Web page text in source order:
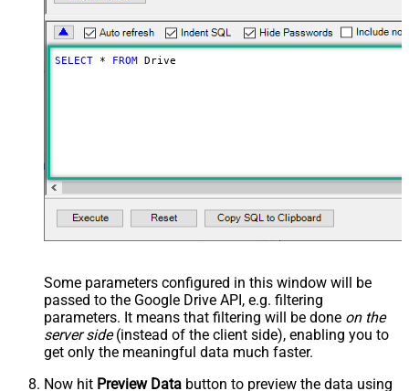
SELECT * FROM Drive
Some parameters configured in this window will be
passed to the Google Drive API, e.g. filtering
parameters. It means that filtering will be done on the
server side(instead of the client side), enabling you to
get only the meaningful data much faster.
Now hit Preview Data button to preview the data using